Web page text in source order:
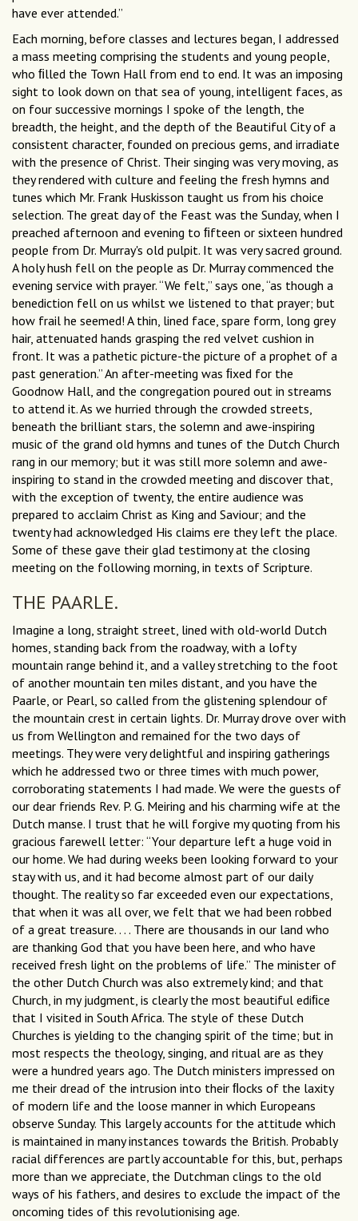
have ever attended.”
Each morning, before classes and lectures began, I addressed
a mass meeting comprising the students and young people,
who ﬁlled the Town Hall from end to end. It was an imposing
sight to look down on that sea of young, intelligent faces, as
on four successive mornings I spoke of the length, the
breadth, the height, and the depth of the Beautiful City of a
consistent character, founded on precious gems, and irradiate
with the presence of Christ. Their singing was very moving, as
they rendered with culture and feeling the fresh hymns and
tunes which Mr. Frank Huskisson taught us from his choice
selection. The great day of the Feast was the Sunday, when I
preached afternoon and evening to ﬁfteen or sixteen hundred
people from Dr. Murray's old pulpit. It was very sacred ground.
A holy hush fell on the people as Dr. Murray commenced the
evening service with prayer. “We felt,” says one, “as though a
benediction fell on us whilst we listened to that prayer; but
how frail he seemed! A thin, lined face, spare form, long grey
hair, attenuated hands grasping the red velvet cushion in
front. It was a pathetic picture-the picture of a prophet of a
past generation.” An after-meeting was ﬁxed for the
Goodnow Hall, and the congregation poured out in streams
to attend it. As we hurried through the crowded streets,
beneath the brilliant stars, the solemn and awe-inspiring
music of the grand old hymns and tunes of the Dutch Church
rang in our memory; but it was still more solemn and awe-
inspiring to stand in the crowded meeting and discover that,
with the exception of twenty, the entire audience was
prepared to acclaim Christ as King and Saviour; and the
twenty had acknowledged His claims ere they left the place.
Some of these gave their glad testimony at the closing
meeting on the following morning, in texts of Scripture.
THE PAARLE.
Imagine a long, straight street, lined with old-world Dutch
homes, standing back from the roadway, with a lofty
mountain range behind it, and a valley stretching to the foot
of another mountain ten miles distant, and you have the
Paarle, or Pearl, so called from the glistening splendour of
the mountain crest in certain lights. Dr. Murray drove over with
us from Wellington and remained for the two days of
meetings. They were very delightful and inspiring gatherings
which he addressed two or three times with much power,
corroborating statements I had made. We were the guests of
our dear friends Rev. P. G. Meiring and his charming wife at the
Dutch manse. I trust that he will forgive my quoting from his
gracious farewell letter: “Your departure left a huge void in
our home. We had during weeks been looking forward to your
stay with us, and it had become almost part of our daily
thought. The reality so far exceeded even our expectations,
that when it was all over, we felt that we had been robbed
of a great treasure. . . . There are thousands in our land who
are thanking God that you have been here, and who have
received fresh light on the problems of life.” The minister of
the other Dutch Church was also extremely kind; and that
Church, in my judgment, is clearly the most beautiful ediﬁce
that I visited in South Africa. The style of these Dutch
Churches is yielding to the changing spirit of the time; but in
most respects the theology, singing, and ritual are as they
were a hundred years ago. The Dutch ministers impressed on
me their dread of the intrusion into their ﬂocks of the laxity
of modern life and the loose manner in which Europeans
observe Sunday. This largely accounts for the attitude which
is maintained in many instances towards the British. Probably
racial differences are partly accountable for this, but, perhaps
more than we appreciate, the Dutchman clings to the old
ways of his fathers, and desires to exclude the impact of the
oncoming tides of this revolutionising age.